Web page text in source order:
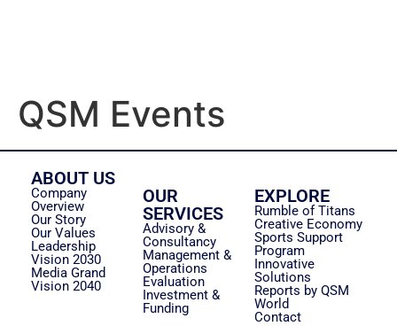
QSM Events
ABOUT US
Company
Overview
Our Story
Our Values
Leadership
Vision 2030
Media Grand
Vision 2040
OUR
SERVICES
Advisory &
Consultancy
Management &
Operations
Evaluation
Investment &
Funding
EXPLORE
Rumble of Titans
Creative Economy
Sports Support
Program
Innovative
Solutions
Reports by QSM
World
Contact